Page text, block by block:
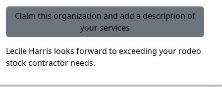
Claim this organization and add a description of
your services
Lecile Harris looks forward to exceeding your rodeo
stock contractor needs.